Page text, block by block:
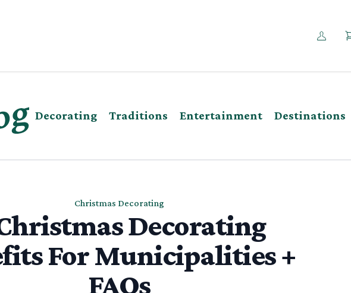
Decorating Traditions Entertainment Destinations
Christmas Decorating
Decorating
For Municipalities +
FAQs